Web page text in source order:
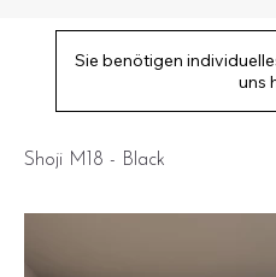
Sie benötigen
uns
Shoji M18 - Black